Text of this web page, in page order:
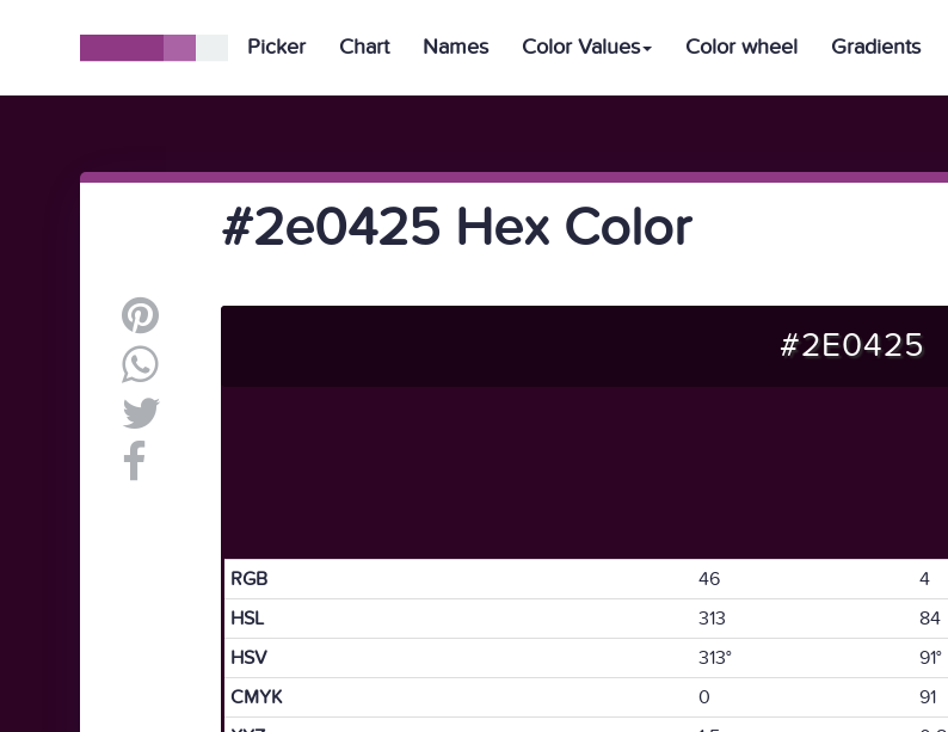
Picker Chart Names Color Values Color wheel Gradients
#2e0425 Hex Color
#2E0425
RGB 46 4
HSL
313 84
HSV
313° 91°
CMYK
0 91